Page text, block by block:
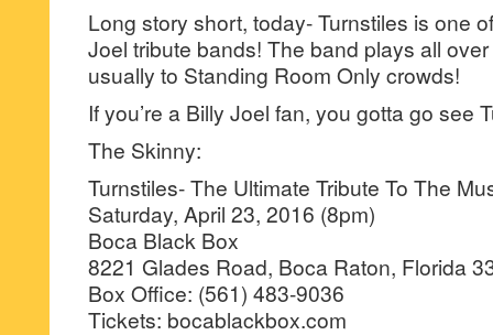
Long story short, today- Turnstiles is one
Joel tribute bands! The band plays all
usually to Standing Room Only crowds!
If you’re a Billy Joel fan, you gotta go see
The Skinny:
Turnstiles- The Ultimate Tribute To The
Saturday, April 23, 2016 (8pm)
Boca Black Box
8221 Glades Road, Boca Raton, Florida
Box Office: (561) 483-9036
Tickets: bocablackbox.com